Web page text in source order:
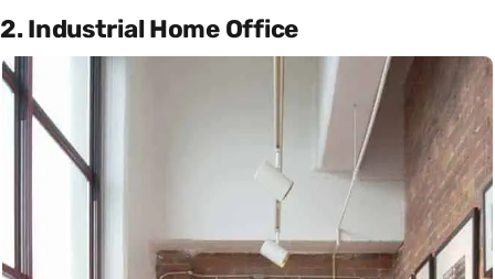
2. Industrial Home Office